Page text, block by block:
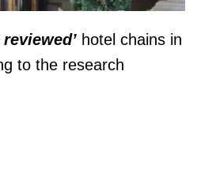
reviewed’ hotel chains in
to the research